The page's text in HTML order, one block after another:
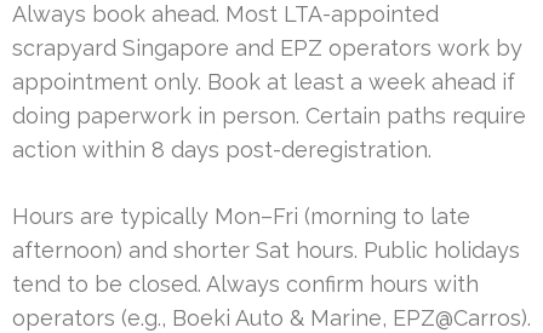
Always book ahead. Most LTA-appointed
scrapyard Singapore and EPZ operators work by
appointment only. Book at least a week ahead if
doing paperwork in person. Certain paths require
action within 8 days post-deregistration.
Hours are typically Mon–Fri (morning to late
afternoon) and shorter Sat hours. Public holidays
tend to be closed. Always confirm hours with
operators (e.g., Boeki Auto & Marine, EPZ@Carros).